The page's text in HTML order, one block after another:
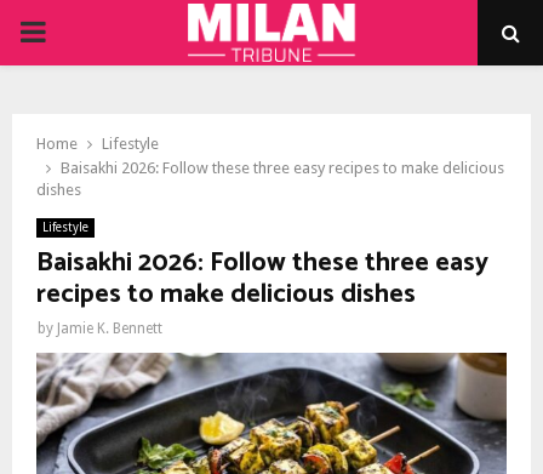
PRIMARY
Home
Lifestyle
Baisakhi 2026: Follow these three easy recipes to make delicious
dishes
Lifestyle
Baisakhi 2026: Follow these three easy
recipes to make delicious dishes
by Jamie K. Bennett